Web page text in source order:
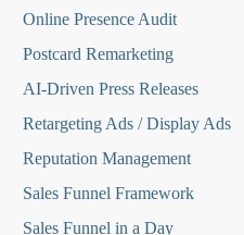
Online Presence Audit
Postcard Remarketing
AI-Driven Press Releases
Retargeting Ads / Display Ads
Reputation Management
Sales Funnel Framework
Sales Funnel in a Day